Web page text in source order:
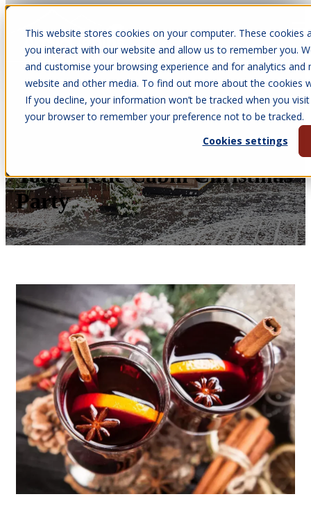
This website stores cookies on your computer. These
you interact with our website and allow us to remember you.
and customise your browsing experience and for analytics
website and other media. To find out more about the cookies
If you decline, your information won’t be tracked when you
your browser to remember your preference not to be tracked.
Cookies settings
Open main navigation
Apr 6, 2026 •Olivia Vernon
Top 5 Winter Warmers for
Your Arctic Cabin Christmas
Party